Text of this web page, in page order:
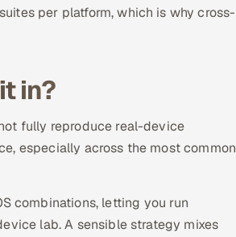
per platform, which is why cross-
in?
fully reproduce real-device
especially across the most common
combinations, letting you run
lab. A sensible strategy mixes